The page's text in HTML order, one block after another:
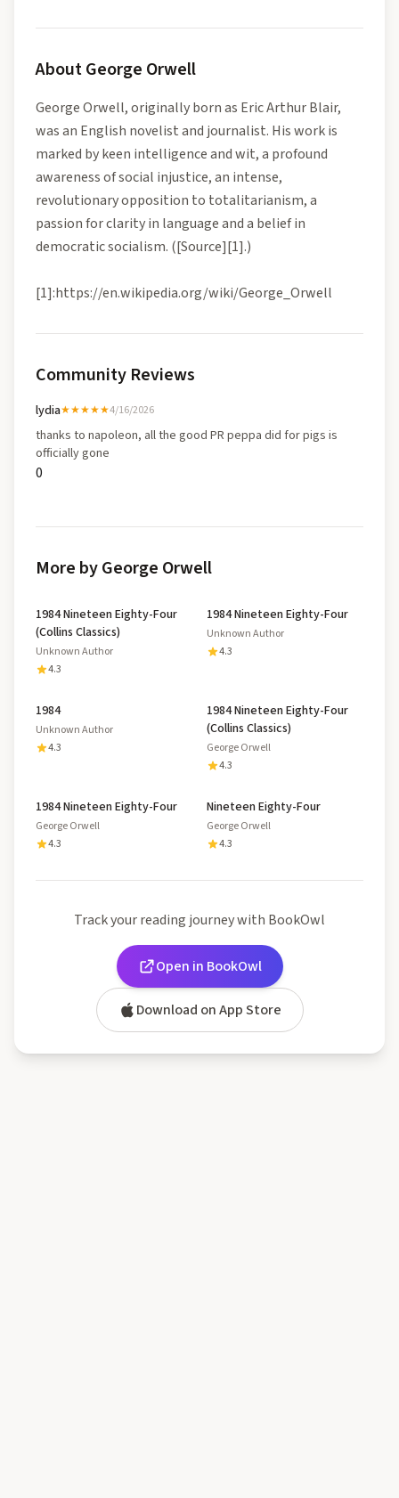
AboutGeorge Orwell
George Orwell, originally born as Eric Arthur Blair,
was an English novelist and journalist. His work is
marked by keen intelligence and wit, a profound
awareness of social injustice, an intense,
revolutionary opposition to totalitarianism, a
passion for clarity in language and a belief in
democratic socialism. ([Source][1].)
[1]:https://en.wikipedia.org/wiki/George_Orwell
Community Reviews
lydia★★★★★4/16/2026
thanks to napoleon, all the good PR peppa did for pigs is
officially gone
0
More by George Orwell
1984 Nineteen Eighty-Four
(Collins Classics)
Unknown Author
4.3
1984 Nineteen Eighty-Four
Unknown Author
4.3
1984
Unknown Author
4.3
1984 Nineteen Eighty-Four
(Collins Classics)
George Orwell
4.3
1984 Nineteen Eighty-Four
George Orwell
4.3
Nineteen Eighty-Four
George Orwell
4.3
Track your reading journey with BookOwl
Open in BookOwl
Download on App Store